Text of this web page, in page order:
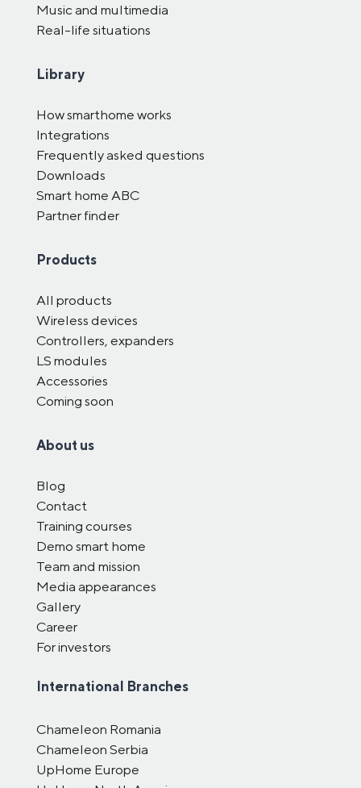
Music and multimedia
Real-life situations
Library
How smarthome works
Integrations
Frequently asked questions
Downloads
Smart home ABC
Partner finder
Products
All products
Wireless devices
Controllers, expanders
LS modules
Accessories
Coming soon
About us
Blog
Contact
Training courses
Demo smart home
Team and mission
Media appearances
Gallery
Career
For investors
International Branches
Chameleon Romania
Chameleon Serbia
UpHome Europe